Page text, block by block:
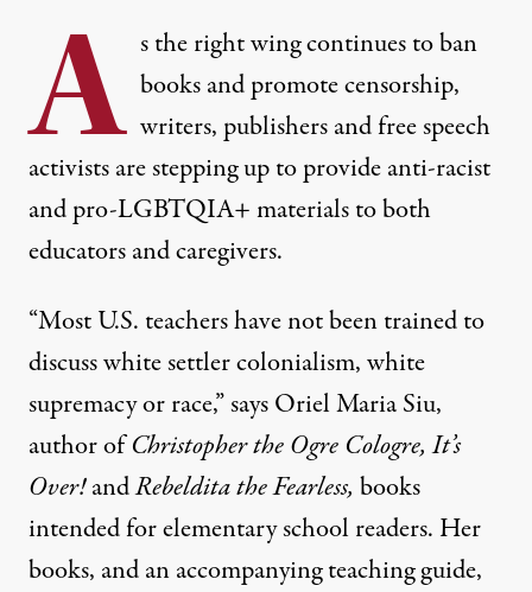
A s the right wing continues to ban
books and promote censorship,
writers, publishers and free speech
activists are stepping up to provide anti-racist
and pro-LGBTQIA+ materials to both
educators and caregivers.
“Most U.S. teachers have not been trained to
discuss white settler colonialism, white
supremacy or race,” says Oriel Maria Siu,
author ofChristopher the Ogre Cologre, It’s
Over!andRebeldita the Fearless, books
intended for elementary school readers. Her
books, and an accompanying teaching guide,